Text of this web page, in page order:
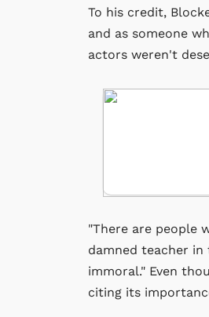
To his credit,
and as someone
actors weren't
"There are people
damned teacher in
immoral." Even
citing its